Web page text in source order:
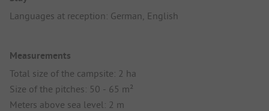
Languages at reception: German, English
Measurements
Total size of the campsite: 2 ha
Size of the pitches: 50 - 65 m²
Meters above sea level: 2 m